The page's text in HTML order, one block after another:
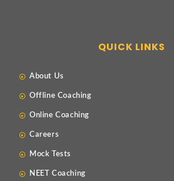
QUICK LINKS
About Us
Offline Coaching
Online Coaching
Careers
Mock Tests
NEET Coaching